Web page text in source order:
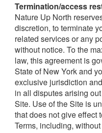
Termination/access r
Nature Up North
discretion, to terminate
related services or any
without notice. To the
law, this agreement is
State of New York and
exclusive jurisdiction
in all disputes arising
Site. Use of the Site is
that does not give effect
Terms, including,